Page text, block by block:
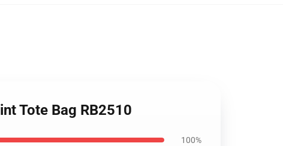
Tote Bag RB2510
100%